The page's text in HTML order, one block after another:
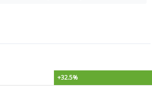
+32.5%